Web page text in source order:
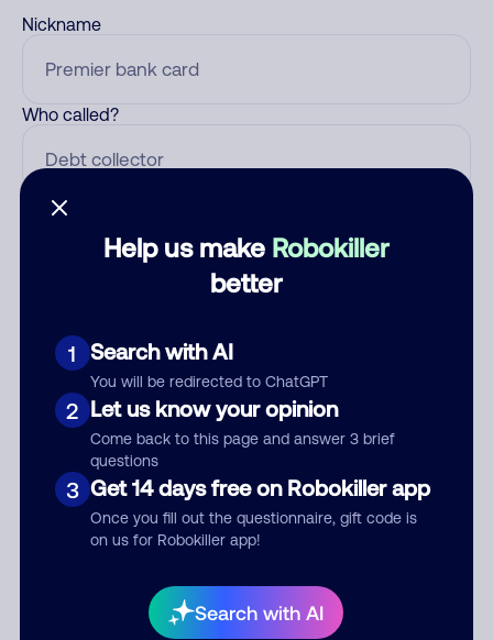
Help us make Robokiller
better
1 Search with AI
You will be redirected to ChatGPT
2 Let us know your opinion
Come back to this page and answer 3 brief
questions
3 Get 14 days free on Robokiller app
Once you fill out the questionnaire, gift code is
on us for Robokiller app!
Search with AI
Nickname
Who called?
Category
Submit Comment
By submitting a comment, you give us permission to publish
your comment publicly.